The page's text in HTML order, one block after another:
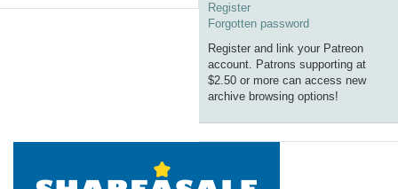
Register
Forgotten password
Register and link your Patreon
account. Patrons supporting at
$2.50 or more can access new
archive browsing options!